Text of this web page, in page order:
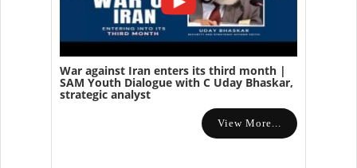
War against Iran enters its third month |
SAM Youth Dialogue with C Uday Bhaskar,
strategic analyst
View More...